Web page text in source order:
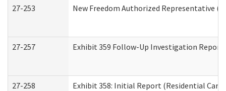
27-253 New Freedom Authorized Representative
27-257 Exhibit 359 Follow-Up Investigation Report
27-258 Exhibit 358: Initial Report (Residential Care